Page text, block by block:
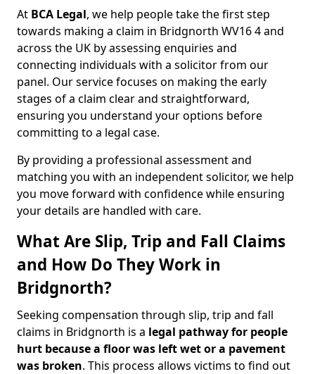
At BCA Legal, we help people take the first step
towards making a claim in Bridgnorth WV16 4 and
across the UK by assessing enquiries and
connecting individuals with a solicitor from our
panel. Our service focuses on making the early
stages of a claim clear and straightforward,
ensuring you understand your options before
committing to a legal case.
By providing a professional assessment and
matching you with an independent solicitor, we help
you move forward with confidence while ensuring
your details are handled with care.
What Are Slip, Trip and Fall Claims
and How Do They Work in
Bridgnorth?
Seeking compensation through slip, trip and fall
claims in Bridgnorth is a legal pathway for people
hurt because a floor was left wetor a pavement
was broken. This process allows victims to find out